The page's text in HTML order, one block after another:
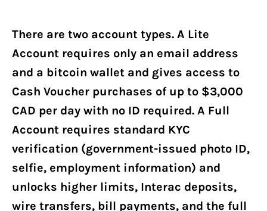
There are two account types. A Lite
Account requires only an email address
and a bitcoin wallet and gives access to
Cash Voucher purchases of up to $3,000
CAD per day with no ID required. A Full
Account requires standard KYC
verification (government-issued photo ID,
selfie, employment information) and
unlocks higher limits, Interac deposits,
wire transfers, bill payments, and the full